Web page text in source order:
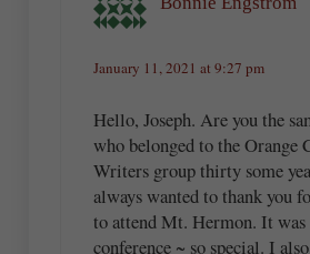
January 11, 2021 at 9:27 pm
Hello, Joseph. Are you the
who belonged to the Orange
Writers group thirty some
always wanted to thank you
to attend Mt. Hermon. It
conference ~ so special. I